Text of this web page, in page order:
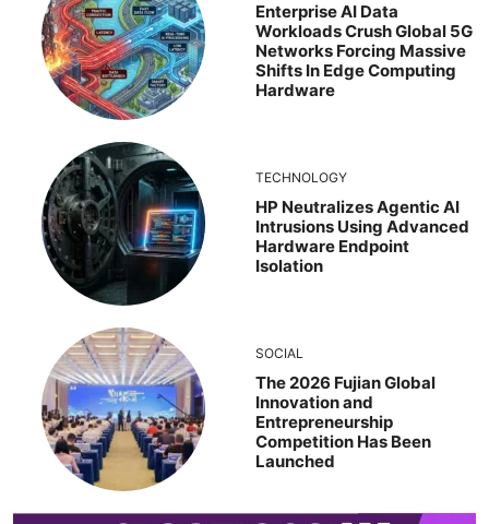
Enterprise AI Data
Workloads Crush Global 5G
Networks Forcing Massive
Shifts In Edge Computing
Hardware
TECHNOLOGY
HP Neutralizes Agentic AI
Intrusions Using Advanced
Hardware Endpoint
Isolation
SOCIAL
The 2026 Fujian Global
Innovation and
Entrepreneurship
Competition Has Been
Launched